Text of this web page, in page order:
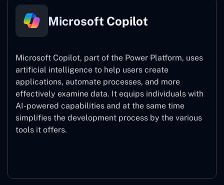
Microsoft Copilot
Microsoft Copilot, part of the Power Platform, uses
artificial intelligence to help users create
applications, automate processes, and more
effectively examine data. It equips individuals with
AI-powered capabilities and at the same time
simplifies the development process by the various
tools it offers.